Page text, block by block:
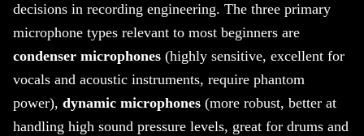
decisions in recording engineering. The three primary
microphone types relevant to most beginners are
condenser microphones (highly sensitive, excellent for
vocals and acoustic instruments, require phantom
power), dynamic microphones (more robust, better at
handling high sound pressure levels, great for drums and